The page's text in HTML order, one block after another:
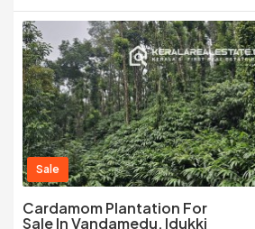
Sale
Cardamom Plantation For
Sale In Vandamedu, Idukki